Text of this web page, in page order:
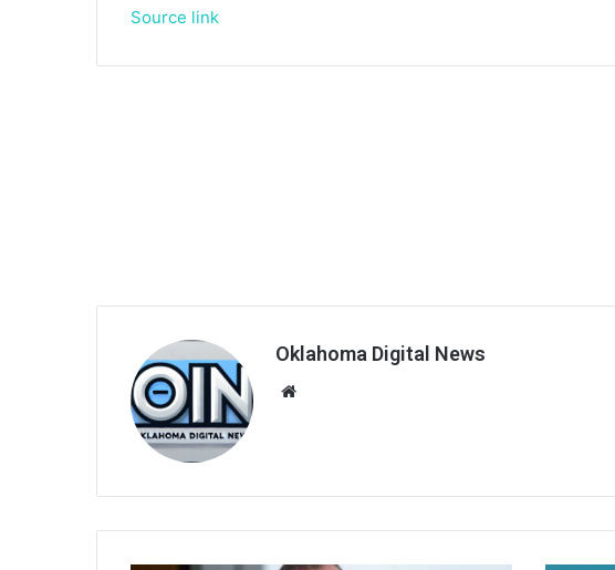
Source link
Oklahoma Digital News